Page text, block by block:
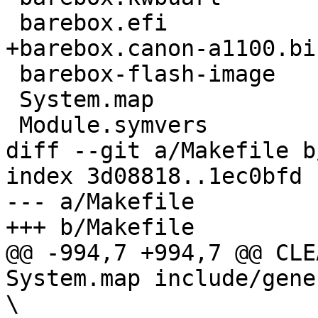
+barebox.canon-
diff --git a/Makefile
index 3d08818..1ec0bfd
--- a/Makefile
+++ b/Makefile
@@ -994,7 +994,7 @@
System.map include/
\